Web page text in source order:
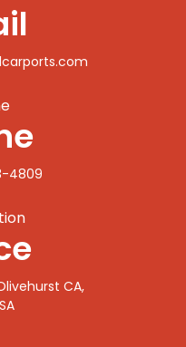
4809
CA,